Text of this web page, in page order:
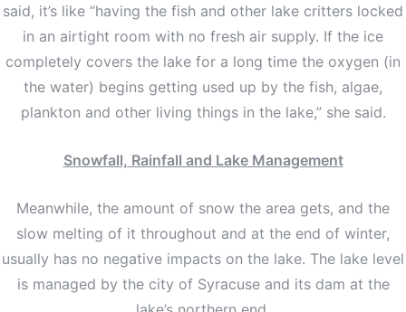
said, it’s like “having the fish and other lake critters locked
in an airtight room with no fresh air supply. If the ice
completely covers the lake for a long time the oxygen (in
the water) begins getting used up by the fish, algae,
plankton and other living things in the lake,” she said.
Snowfall, Rainfall and Lake Management
Meanwhile, the amount of snow the area gets, and the
slow melting of it throughout and at the end of winter,
usually has no negative impacts on the lake. The lake level
is managed by the city of Syracuse and its dam at the